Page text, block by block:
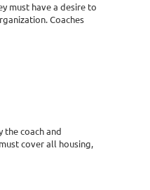
must have a desire to
Coaches
coach and
cover all housing,